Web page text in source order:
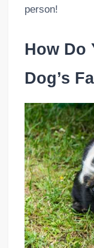
person!
How Do
Dog’s